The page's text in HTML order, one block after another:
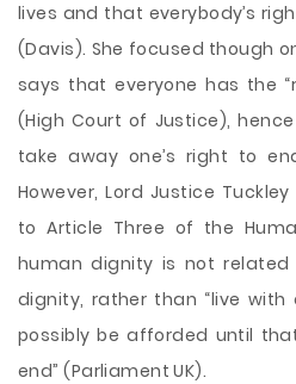
lives and that everybody’s
(Davis). She focused though
says that everyone has the
(High Court of Justice),
take away one’s right to
However, Lord Justice
to Article Three of the
human dignity is not
dignity, rather than “live
possibly be afforded until
end” (Parliament UK).